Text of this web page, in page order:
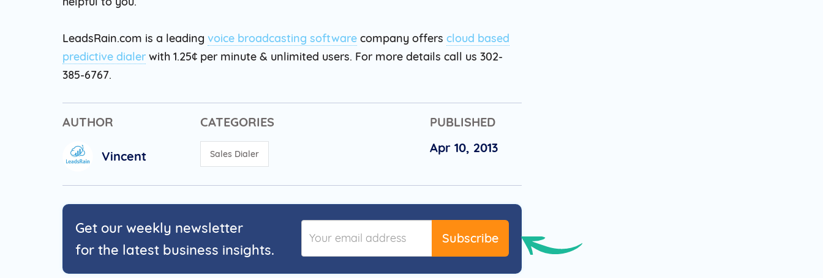
LeadsRain.com is a leading voice broadcasting software company offers cloud based
predictive dialer with 1.25¢ per minute & unlimited users. For more details call us 302-
385-6767.
PUBLISHED
Apr 10, 2013
AUTHOR
Vincent
CATEGORIES
Sales Dialer
Get our weekly newsletter
for the latest business insights.
Subscribe